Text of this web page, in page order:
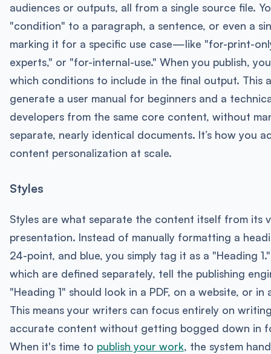
audiences or outputs, all from a single source file.
"condition" to a paragraph, a sentence, or even a
marking it for a specific use case—like "for-print-
experts," or "for-internal-use." When you publish,
which conditions to include in the final output. This
generate a user manual for beginners and a
developers from the same core content, without
separate, nearly identical documents. It’s how you
content personalization at scale.
Styles
Styles are what separate the content itself from its
presentation. Instead of manually formatting a
24-point, and blue, you simply tag it as a "Heading
which are defined separately, tell the publishing
"Heading 1" should look in a PDF, on a website, or in
This means your writers can focus entirely on
accurate content without getting bogged down in
When it's time to publish your work, the system